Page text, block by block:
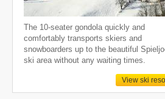
The 10-seater gondola quickly and
comfortably transports skiers and
snowboarders up to the beautiful
ski area without any waiting times.
View ski